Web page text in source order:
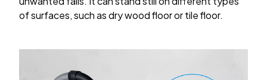
of surfaces, such as dry wood floor or tile floor.